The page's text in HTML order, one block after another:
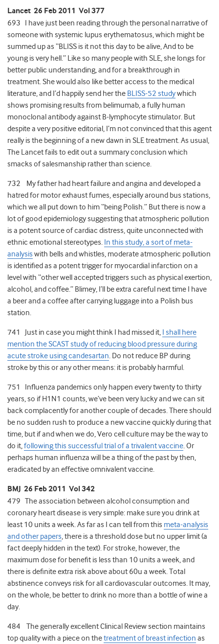
Lancet 26 Feb 2011 Vol 377
693 I have just been reading through the personal narrative of
someone with systemic lupus erythematosus, which might be
summed up as “BLISS is it not this day to be alive, And to be
young is very hell.” Like so many people with SLE, she longs for
better public understanding, and for a breakthrough in
treatment. She would also like better access to the medical
literature, and I’d happily send her the BLISS-52 studywhich
shows promising results from belimumab, a fully human
monoclonal antibody against B-lymphocyte stimulator. But
despite a very positive editorial, I’m not convinced that this agent
really is the beginning of a new dawn in SLE treatment. As usual,
The Lancet fails to edit out a summary conclusion which
smacks of salesmanship rather than science.
732 My father had heart failure and angina and developed a
hatred for motor exhaust fumes, especially around bus stations,
which we all put down to him “being Polish.” But there is now a
lot of good epidemiology suggesting that atmospheric pollution
is a potent source of cardiac distress, quite unconnected with
ethnic emotional stereotypes. In this study, a sort of meta-
analysis with bells and whistles, moderate atmospheric pollution
is identified as a potent trigger for myocardial infarction on a
level with “other well accepted triggers such as physical exertion,
alcohol, and coffee.” Blimey, I’ll be extra careful next time I have
a beer and a coffee after carrying luggage into a Polish bus
station.
741 Just in case you might think I had missed it, I shall here
mention the SCAST study of reducing blood pressure during
acute stroke using candesartan. Do not reduce BP during
stroke by this or any other means: it is probably harmful.
751 Influenza pandemics only happen every twenty to thirty
years, so if H1N1 counts, we’ve been very lucky and we can sit
back complacently for another couple of decades. There should
be no sudden rush to produce a new vaccine quickly during that
time, but if and when we do, Vero cell culture may be the way to
do it,following this successful trial of a trivalent vaccine. Or
perhaps human influenza will be a thing of the past by then,
eradicated by an effective omnivalent vaccine.
BMJ 26 Feb 2011 Vol 342
479 The association between alcohol consumption and
coronary heart disease is very simple: make sure you drink at
least 10 units a week. As far as I can tell from this meta-analysis
and other papers, there is a threshold dose but no upper limit (a
fact deeply hidden in the text). For stroke, however, the
maximum dose for benefit is less than 10 units a week, and
there is definite extra risk above about 60u a week. Total
abstinence conveys risk for all cardiovascular outcomes. It may,
on the whole, be better to drink no more than a bottle of wine a
day.
484 The generally excellent Clinical Review section maintains
top quality with a piece on thetreatment of breast infection as